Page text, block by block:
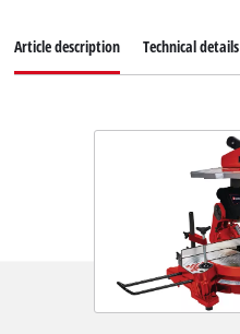
Article description Technical details